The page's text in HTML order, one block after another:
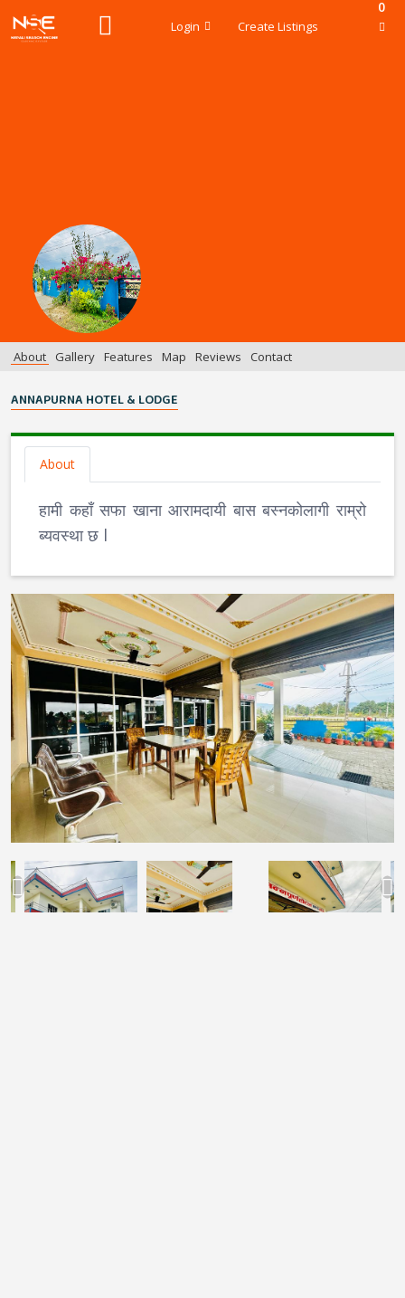
Login Create Listings
0
About Gallery Features Map Reviews Contact
ANNAPURNA HOTEL & LODGE
About
हामी कहाँ सफा खाना आरामदायी बास बस्नकोलागी राम्रो
ब्यवस्था छ l